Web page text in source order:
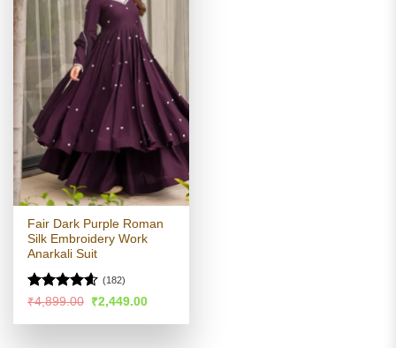
Fair Dark Purple Roman
Silk Embroidery Work
Anarkali Suit
Rated4.56
(182)
₹4,899.00 Original
price
was:
₹2,449.00Current
is: